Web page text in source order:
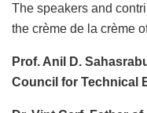
The speakers and
the crème de la crème
Prof. Anil D.
Council for Technical